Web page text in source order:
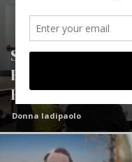
Shaping a
Researcher
Help People
Donna Iadipaolo